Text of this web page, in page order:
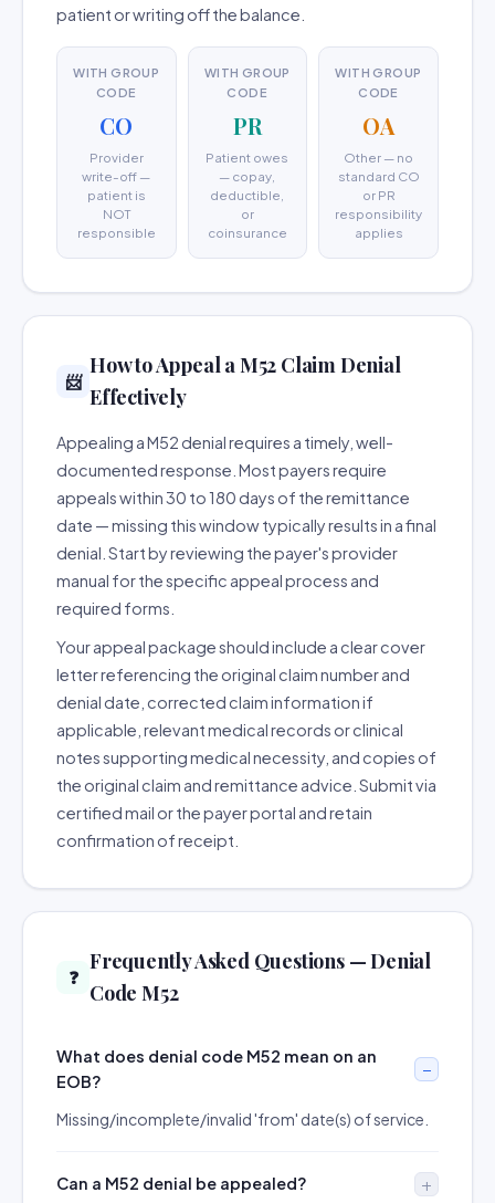
patient or writing off the balance.
WITH GROUP
CODE
CO
Provider
write-off —
patient is
NOT
responsible
WITH GROUP
CODE
PR
Patient owes
— copay,
deductible,
or
coinsurance
WITH GROUP
CODE
OA
Other — no
standard CO
or PR
responsibility
applies
📨
How to Appeal a M52 Claim Denial
Effectively
Appealing a M52 denial requires a timely, well-
documented response. Most payers require
appeals within 30 to 180 days of the remittance
date — missing this window typically results in a final
denial. Start by reviewing the payer's provider
manual for the specific appeal process and
required forms.
Your appeal package should include a clear cover
letter referencing the original claim number and
denial date, corrected claim information if
applicable, relevant medical records or clinical
notes supporting medical necessity, and copies of
the original claim and remittance advice. Submit via
certified mail or the payer portal and retain
confirmation of receipt.
❓
Frequently Asked Questions — Denial
Code M52
What does denial code M52 mean on an
EOB?
Missing/incomplete/invalid 'from' date(s) of service.
Can a M52 denial be appealed?